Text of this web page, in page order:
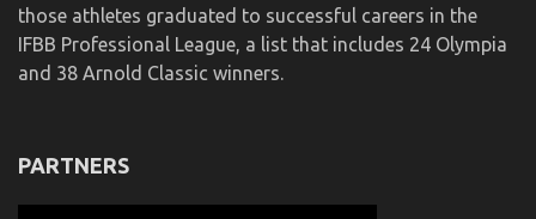
those athletes graduated to successful careers in the
IFBB Professional League, a list that includes 24 Olympia
and 38 Arnold Classic winners.
PARTNERS